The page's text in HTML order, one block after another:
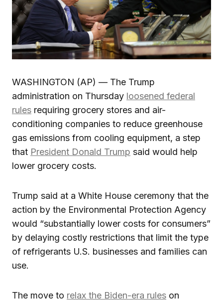
WASHINGTON (AP) — The Trump
administration on Thursday loosened federal
rules requiring grocery stores and air-
conditioning companies to reduce greenhouse
gas emissions from cooling equipment, a step
that President Donald Trump said would help
lower grocery costs.
Trump said at a White House ceremony that the
action by the Environmental Protection Agency
would “substantially lower costs for consumers”
by delaying costly restrictions that limit the type
of refrigerants U.S. businesses and families can
use.
The move to relax the Biden-era rules on